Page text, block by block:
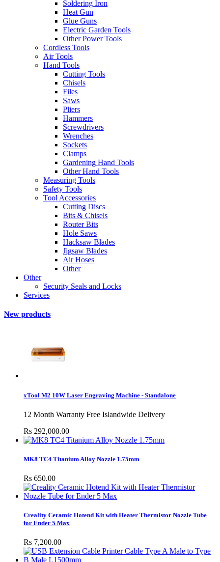
Soldering Iron
Heat Gun
Glue Guns
Electric Garden Tools
Other Power Tools
Cordless Tools
Air Tools
Hand Tools
Cutting Tools
Chisels
Files
Saws
Pliers
Hammers
Screwdrivers
Wrenches
Sockets
Clamps
Gardening Hand Tools
Other Hand Tools
Measuring Tools
Safety Tools
Tool Accessories
Cutting Discs
Bits & Chisels
Router Bits
Hole Saws
Hacksaw Blades
Jigsaw Blades
Air Hoses
Other
Other
Security Seals and Locks
Services
New products
xTool M2 10W Laser Engraving Machine - Standalone
12 Month Warranty Free Islandwide Delivery
Rs 292,000.00
MK8 TC4 Titanium Alloy Nozzle 1.75mm
Rs 650.00
Creality Ceramic Hotend Kit with Heater Thermistor Nozzle Tube
for Ender 5 Max
Rs 7,200.00